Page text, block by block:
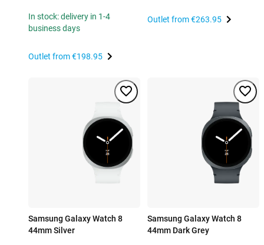
In stock: delivery in 1-4
business days
Outlet from€198.95
Outlet from€263.95
Samsung Galaxy Watch 8
44mm Silver
Samsung Galaxy Watch 8
44mm Dark Grey